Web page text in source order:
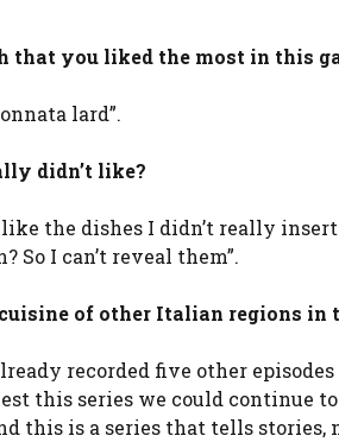
that you liked the most in this
lard”.
didn’t like?
the dishes I didn’t really
So I can’t reveal them”.
of other Italian regions in
recorded five other
this series we could continue
this is a series that tells stories,